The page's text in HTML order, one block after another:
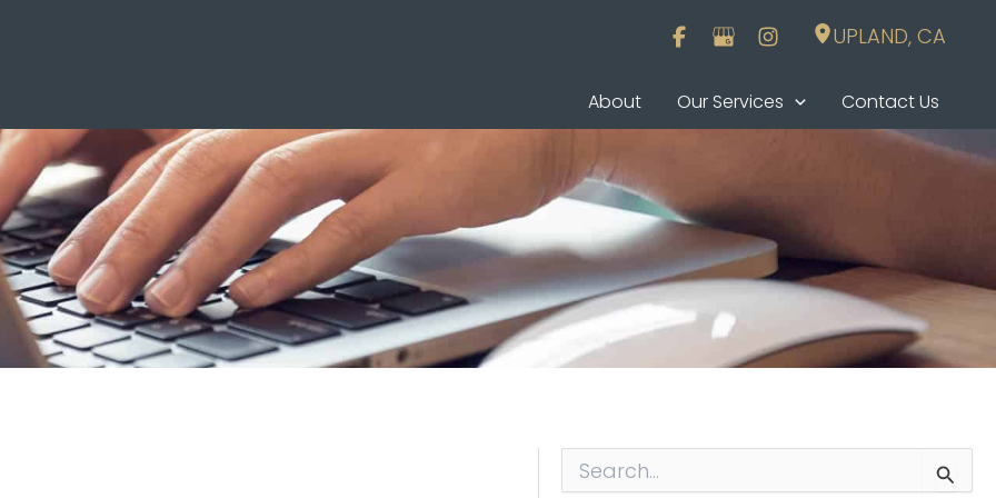
UPLAND, CA
About Our Services Contact Us